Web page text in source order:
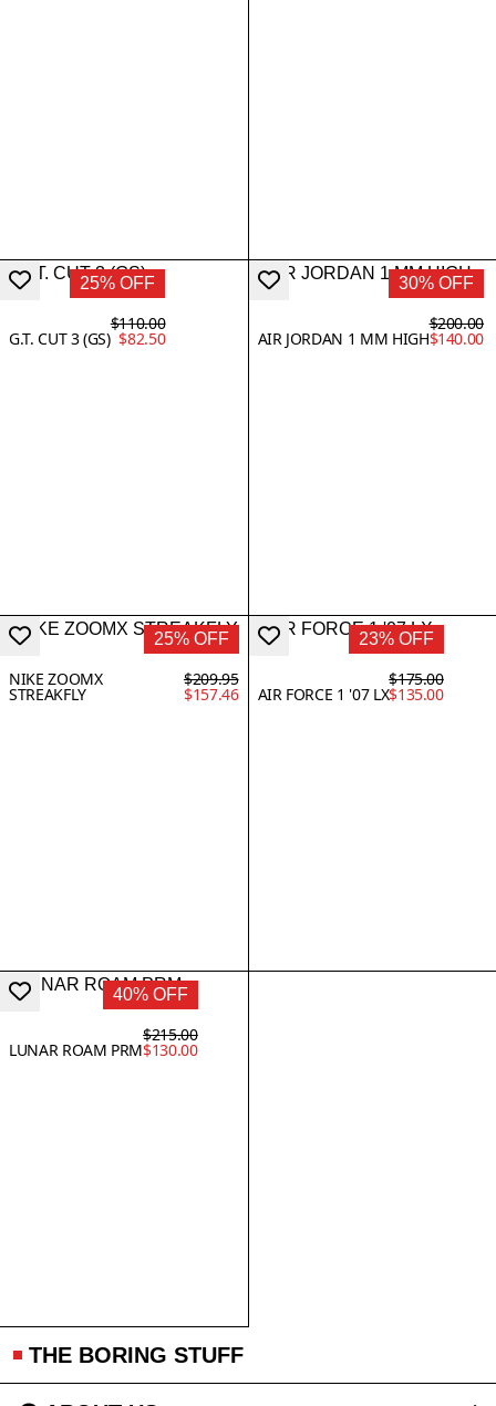
25% OFF
G.T. CUT 3 (GS)
$110.00
$82.50
30% OFF
AIR JORDAN 1 MM HIGH
$200.00
$140.00
25% OFF
NIKE ZOOMX
STREAKFLY
$209.95
$157.46
23% OFF
AIR FORCE 1 '07 LX
$175.00
$135.00
40% OFF
LUNAR ROAM PRM
$215.00
$130.00
THE BORING STUFF